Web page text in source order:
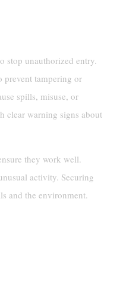
stop unauthorized entry.
prevent tampering or
spills, misuse, or
clear warning signs about
they work well.
activity. Securing
and the environment.